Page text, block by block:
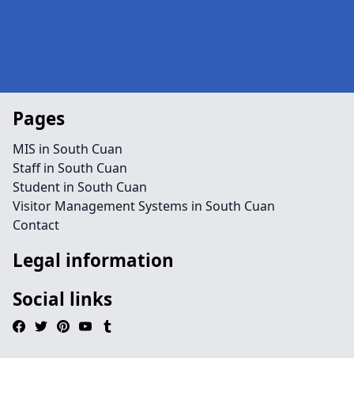
Pages
MIS in South Cuan
Staff in South Cuan
Student in South Cuan
Visitor Management Systems in South Cuan
Contact
Legal information
Social links